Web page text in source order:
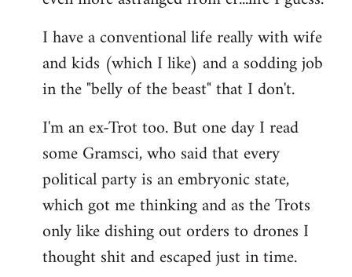
I have a conventional life really with wife
and kids (which I like) and a sodding job
in the "belly of the beast" that I don't.
I'm an ex-Trot too. But one day I read
some Gramsci, who said that every
political party is an embryonic state,
which got me thinking and as the Trots
only like dishing out orders to drones I
thought shit and escaped just in time.